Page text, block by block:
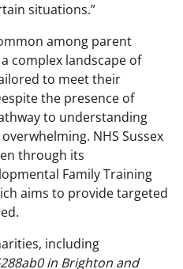
situations.”
among parent
complex landscape of
to meet their
the presence of
to understanding
NHS Sussex
through its
Family Training
aims to provide targeted
including
in Brighton and